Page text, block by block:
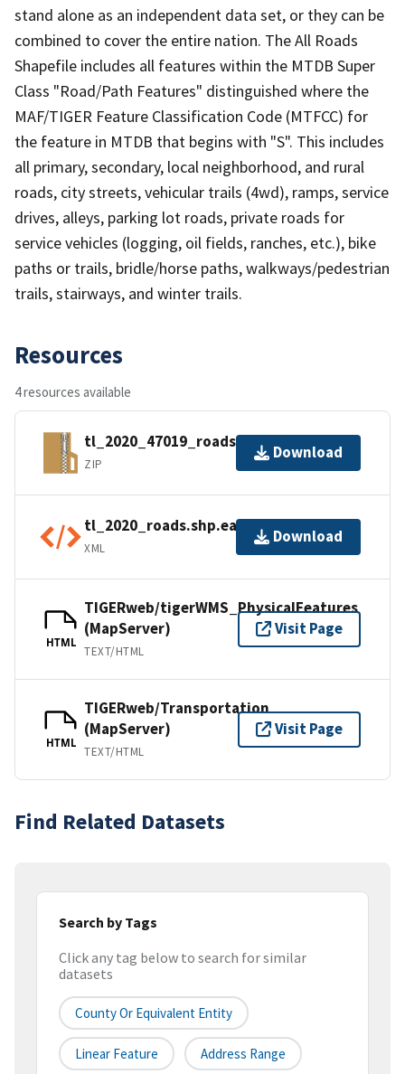
stand alone as an independent data set, or they can be
combined to cover the entire nation. The All Roads
Shapefile includes all features within the MTDB Super
Class "Road/Path Features" distinguished where the
MAF/TIGER Feature Classification Code (MTFCC) for
the feature in MTDB that begins with "S". This includes
all primary, secondary, local neighborhood, and rural
roads, city streets, vehicular trails (4wd), ramps, service
drives, alleys, parking lot roads, private roads for
service vehicles (logging, oil fields, ranches, etc.), bike
paths or trails, bridle/horse paths, walkways/pedestrian
trails, stairways, and winter trails.
Resources
4 resources available
tl_2020_47019_roads.zip
ZIP
Download
tl_2020_roads.shp.ea.iso.xml
XML
Download
HTML
TIGERweb/tigerWMS_PhysicalFeatures
(MapServer)
TEXT/HTML
Visit Page
HTML
TIGERweb/Transportation
(MapServer)
TEXT/HTML
Visit Page
Find Related Datasets
Search by Tags
Click any tag below to search for similar
datasets
County Or Equivalent Entity
Linear Feature Address Range